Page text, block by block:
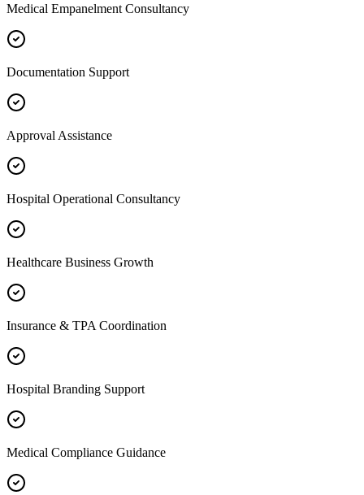
Medical Empanelment Consultancy
Documentation Support
Approval Assistance
Hospital Operational Consultancy
Healthcare Business Growth
Insurance & TPA Coordination
Hospital Branding Support
Medical Compliance Guidance